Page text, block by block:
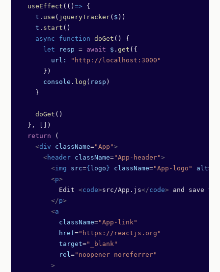
  useEffect
(() => {
    t
. use ( jqueryTracker( $ ))
    t
. start ()
    async
function doGet () {
      let
resp = await $ . get ({
        url:
"http://localhost:3000"
      })
      console
. log ( resp )
    }
    doGet
()
  }, [])
  return
(
    <
div className="App">
      <
header className="App-header">
        <
img src={ logo } className="App-logo" alt=
        <
p>
          Edit
<code>src/App.js</code> and save to
        </
p>
        <
a
          className
="App-link"
          href
="https://reactjs.org"
          target
="_blank"
          rel
="noopener noreferrer"
        >